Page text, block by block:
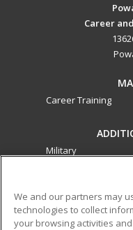
Career
Career Training
Military
ed2go partners with
We and our partners may
technologies to collect
your browsing activities